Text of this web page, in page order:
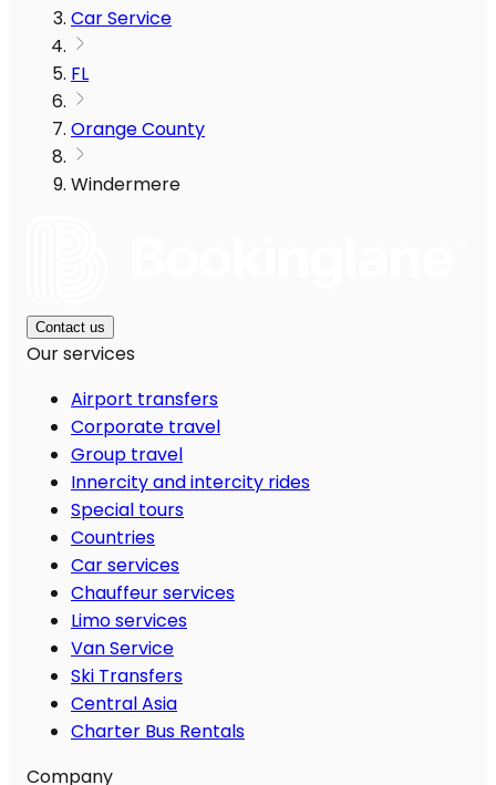
Car Service
FL
Orange County
Windermere
Contact us
Our services
Airport transfers
Corporate travel
Group travel
Innercity and intercity rides
Special tours
Countries
Car services
Chauffeur services
Limo services
Van Service
Ski Transfers
Central Asia
Charter Bus Rentals
Company